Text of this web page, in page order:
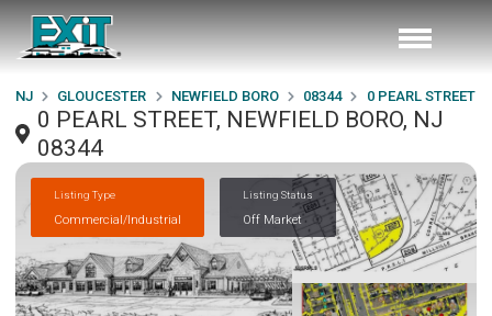
NJ GLOUCESTER NEWFIELD BORO 08344 0 PEARL STREET
0 PEARL STREET, NEWFIELD BORO, NJ
08344
Listing Type
Commercial/Industrial
Listing Status
Off Market